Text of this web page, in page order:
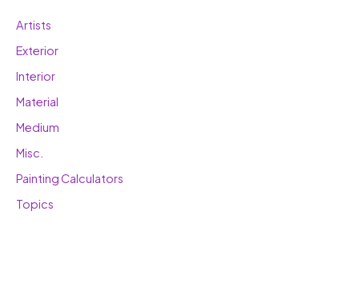
Artists
Exterior
Interior
Material
Medium
Misc.
Painting Calculators
Topics